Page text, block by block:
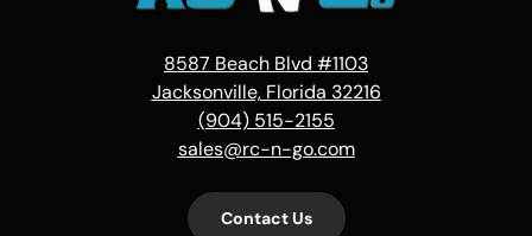
8587 Beach Blvd #1103
Jacksonville, Florida 32216
(904) 515-2155
sales@rc-n-go.com
Contact Us